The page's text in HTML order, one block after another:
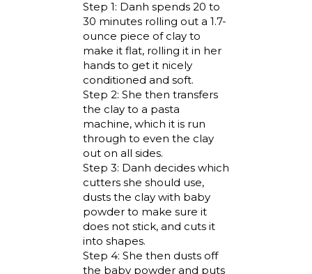
Step 1: Danh spends 20 to
30 minutes rolling out a 1.7-
ounce piece of clay to
make it flat, rolling it in her
hands to get it nicely
conditioned and soft.
Step 2: She then transfers
the clay to a pasta
machine, which it is run
through to even the clay
out on all sides.
Step 3: Danh decides which
cutters she should use,
dusts the clay with baby
powder to make sure it
does not stick, and cuts it
into shapes.
Step 4: She then dusts off
the baby powder and puts